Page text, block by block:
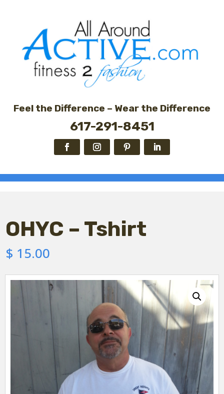
Feel the Difference – Wear the Difference
617-291-8451
OHYC – Tshirt
$ 15.00